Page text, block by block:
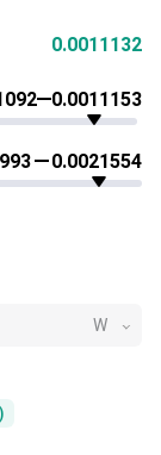
0.0011132
0.0011153
0.0021554
W